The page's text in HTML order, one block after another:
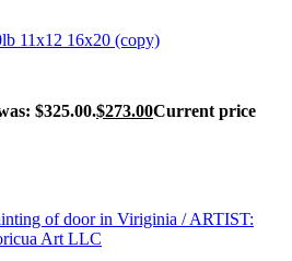
$325.00.$273.00Current price